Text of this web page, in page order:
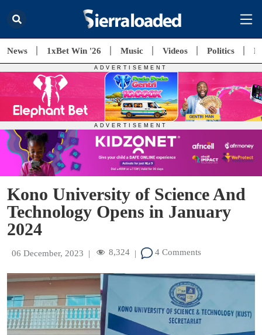
News 1xBet Win '26 Music Videos Politics
Kono University of Science And
Technology Opens in January
2024
06 December, 2023 | 8,324 | 4 Comments